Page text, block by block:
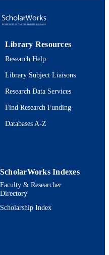
Library Resources
Research Help
Library Subject Liaisons
Research Data Services
Find Research Funding
Databases A-Z
ScholarWorks Indexes
Faculty & Researcher
Directory
Scholarship Index